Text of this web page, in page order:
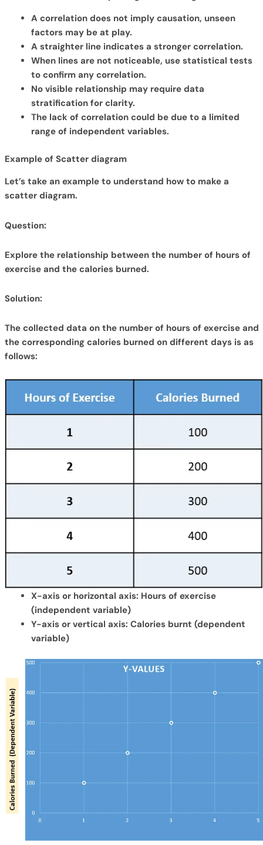
A correlation does not imply causation, unseen
factors may be at play.
A straighter line indicates a stronger correlation.
When lines are not noticeable, use statistical tests
to confirm any correlation.
No visible relationship may require data
stratification for clarity.
The lack of correlation could be due to a limited
range of independent variables.
Example of Scatter diagram
Let’s take an example to understand how to make a
scatter diagram.
Question:
Explore the relationship between the number of hours of
exercise and the calories burned.
Solution:
The collected data on the number of hours of exercise and
the corresponding calories burned on different days is as
follows:
X-axis or horizontal axis: Hours of exercise
(independent variable)
Y-axis or vertical axis: Calories burnt (dependent
variable)